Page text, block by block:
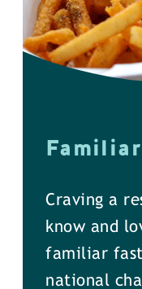
Craving a
know and
familiar fast
national